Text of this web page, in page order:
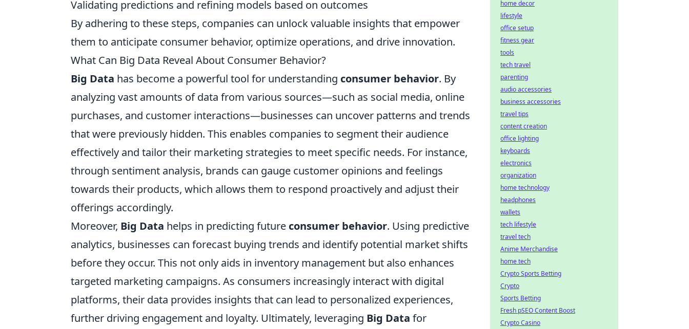
Validating predictions and refining models based on outcomes
By adhering to these steps, companies can unlock valuable insights that empower
them to anticipate consumer behavior, optimize operations, and drive innovation.
What Can Big Data Reveal About Consumer Behavior?
Big Data has become a powerful tool for understanding consumer behavior. By
analyzing vast amounts of data from various sources—such as social media, online
purchases, and customer interactions—businesses can uncover patterns and trends
that were previously hidden. This enables companies to segment their audience
effectively and tailor their marketing strategies to meet specific needs. For instance,
through sentiment analysis, brands can gauge customer opinions and feelings
towards their products, which allows them to respond proactively and adjust their
offerings accordingly.
Moreover, Big Data helps in predicting future consumer behavior. Using predictive
analytics, businesses can forecast buying trends and identify potential market shifts
before they occur. This not only aids in inventory management but also enhances
targeted marketing campaigns. As consumers increasingly interact with digital
platforms, their data provides insights that can lead to personalized experiences,
further driving engagement and loyalty. Ultimately, leveraging Big Data for
home decor
lifestyle
office setup
fitness gear
tools
tech travel
parenting
audio accessories
business accessories
travel tips
content creation
office lighting
keyboards
electronics
organization
home technology
headphones
wallets
tech lifestyle
travel tech
Anime Merchandise
home tech
Crypto Sports Betting
Crypto
Sports Betting
Fresh pSEO Content Boost
Crypto Casino